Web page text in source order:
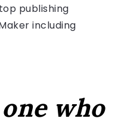
publishing
including
who